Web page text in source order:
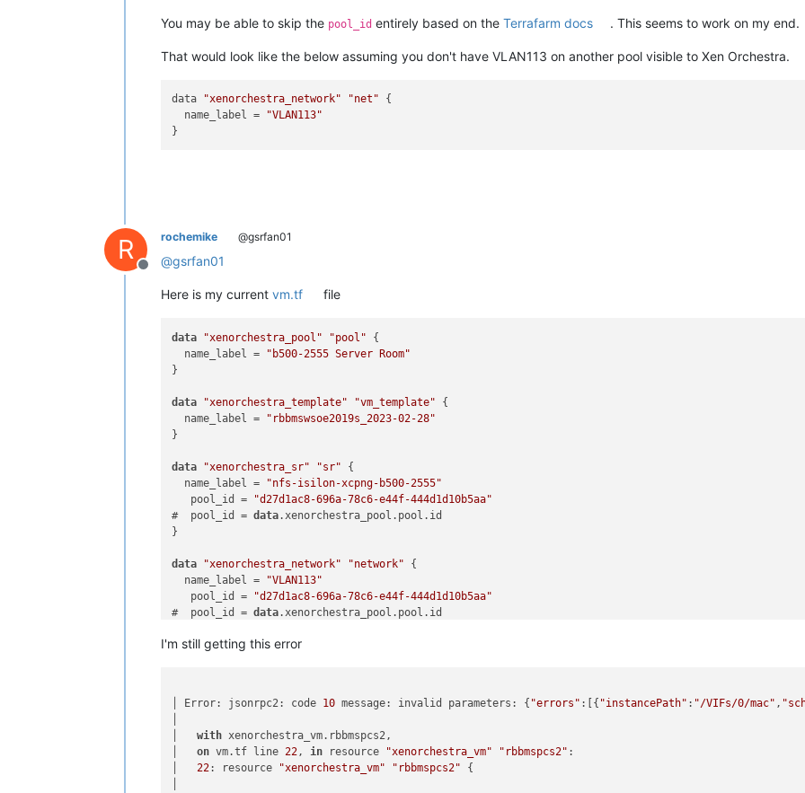
You may be able to skip the pool_id entirely based on the Terrafarm docs . This seems to work on my end.
That would look like the below assuming you don't have VLAN113 on another pool visible to Xen Orchestra.
data "xenorchestra_network" "net" {
  name_label =
"VLAN113"
R
Offline
rochemike @gsrfan01
@gsrfan01
Here is my current vm.tf file
data "xenorchestra_pool" "pool" {
  name_label =
"b500-2555 Server Room"
}
data "xenorchestra_template" "vm_template" {
  name_label =
"rbbmswsoe2019s_2023-02-28"
}
data "xenorchestra_sr" "sr" {
  name_label =
"nfs-isilon-xcpng-b500-2555"
   pool_id =
"d27d1ac8-696a-78c6-e44f-444d1d10b5aa"
#  pool_id = data.xenorchestra_pool.pool.id
}
data "xenorchestra_network" "network" {
  name_label =
"VLAN113"
   pool_id =
"d27d1ac8-696a-78c6-e44f-444d1d10b5aa"
#  pool_id = data.xenorchestra_pool.pool.id
  name_label =
"XO terraform tutorial"
  affinity_host =
  template =
data.xenorchestra_template.vm_template.id
  network {
    network_id =
I'm still getting this error
│ Error: jsonrpc2: code 10 message: invalid parameters: { "errors" :[{ "instancePath" : "/VIFs/0/mac" ,
│ with xenorchestra_vm.rbbmspcs2,
│ on vm.tf line 22 , in resource "xenorchestra_vm" "rbbmspcs2" :
22: resource "xenorchestra_vm" "rbbmspcs2" {